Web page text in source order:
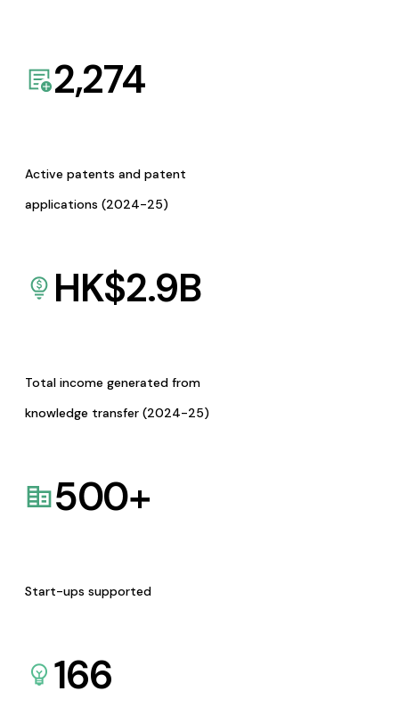
2,274
Active patents and patent
applications (2024-25)
HK$2.9B
Total income generated from
knowledge transfer (2024-25)
500+
Start-ups supported
166